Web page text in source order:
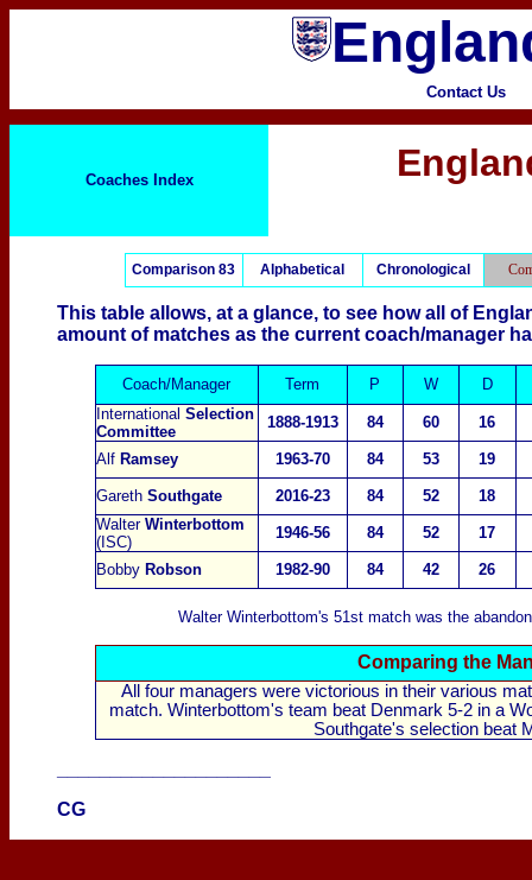
Contact Us
Coaches Index
Comparison 83 Alphabetical Chronological
This table allows, at a glance, to see how all of
amount of matches as the current coach/manager
Coach/Manager Term P W
D
International Selection
Committee
1888-1913 84 60 16
AlfRamsey 1963-70 84 53 19
GarethSouthgate 2016-23 84 52
18
WalterWinterbottom
(ISC)
1946-56 84 52 17
BobbyRobson 1982-90 84 42 26
Walter Winterbottom's 51st match was the
Comparing the
All four managers were victorious in their various
match. Winterbottom's team beat Denmark 5-2 in a
Southgate's selection beat
CG